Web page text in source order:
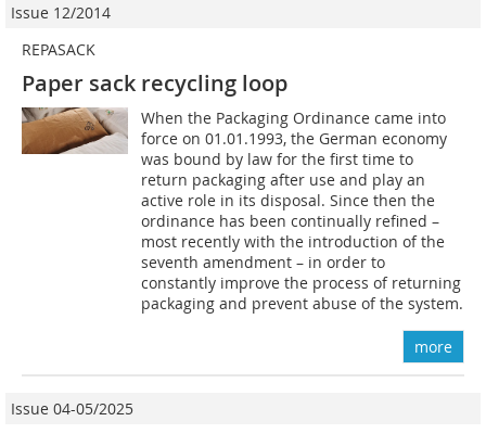
Issue 12/2014
REPASACK
Paper sack recycling loop
When the Packaging Ordinance came into
force on 01.01.1993, the German economy
was bound by law for the first time to
return packaging after use and play an
active role in its disposal. Since then the
ordinance has been continually refined –
most recently with the introduction of the
seventh amendment – in order to
constantly improve the process of returning
packaging and prevent abuse of the system.
more
Issue 04-05/2025